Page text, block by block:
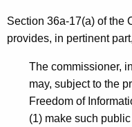
C
D
Section 36a-17(a) of the
provides, in pertinent
The commissioner,
may, subject to the
Freedom of
(1) make such